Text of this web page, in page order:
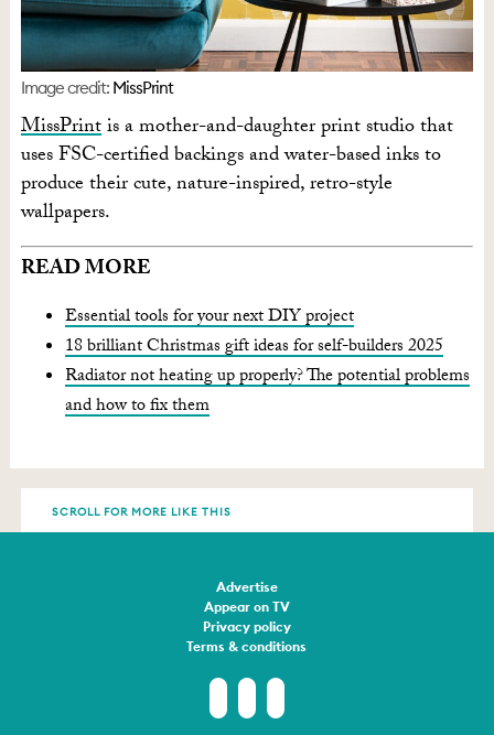
Image credit: MissPrint
MissPrintis a mother-and-daughter print studio that
uses FSC-certified backings and water-based inks to
produce their cute, nature-inspired, retro-style
wallpapers.
READ MORE
Essential tools for your next DIY project
18 brilliant Christmas gift ideas for self-builders 2025
Radiator not heating up properly? The potential problems
and how to fix them
SCROLL FOR MORE LIKE THIS
Advertise
Appear on TV
Privacy policy
Terms & conditions